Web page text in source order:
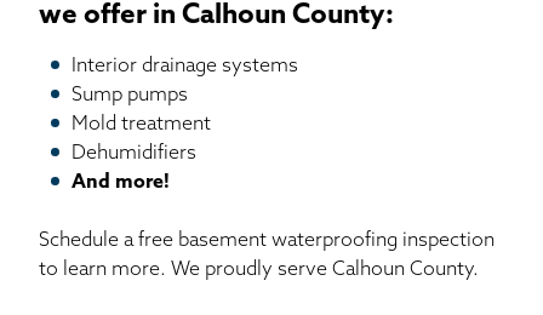
we offer in Calhoun County:
Interior drainage systems
Sump pumps
Mold treatment
Dehumidifiers
And more!
Schedule a free basement waterproofing inspection
to learn more. We proudly serve Calhoun County.